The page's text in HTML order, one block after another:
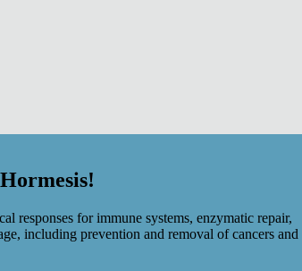
responses for immune systems, enzymatic repair,
including prevention and removal of cancers and